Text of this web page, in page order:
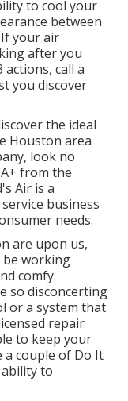
to cool your
between
your air
after you
call a
you discover
the ideal
Houston area
look no
from the
Air is a
business
needs.
are upon us,
be working
comfy.
so disconcerting
or a system that
repair
to keep your
couple of Do It
to